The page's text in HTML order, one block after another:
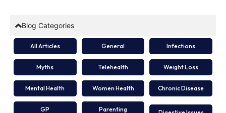
Blog Categories
All Articles General Infections
Myths Telehealth Weight Loss
Mental Health Women Health Chronic Disease
GP
Parenting